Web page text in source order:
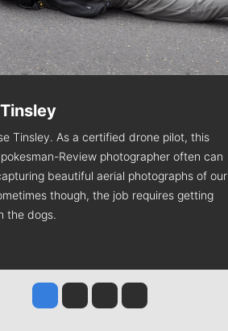
Tinsley. As a certified drone pilot, this
Review photographer often can
beautiful aerial photographs of our
though, the job requires getting
the dogs.
Jesse Tinsley
Jim Meehan
Molly QuinnRob Curley